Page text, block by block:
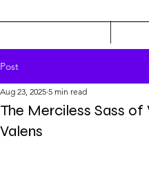
Post
The Merciless Sass of
Valens
Aug 23, 2025 5 min read